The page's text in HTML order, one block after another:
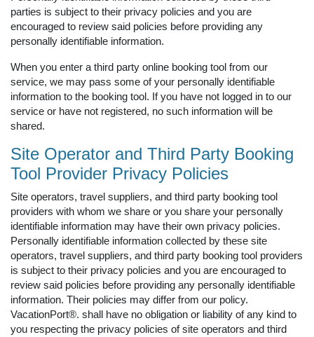
parties is subject to their privacy policies and you are
encouraged to review said policies before providing any
personally identifiable information.
When you enter a third party online booking tool from our
service, we may pass some of your personally identifiable
information to the booking tool. If you have not logged in to our
service or have not registered, no such information will be
shared.
Site Operator and Third Party Booking
Tool Provider Privacy Policies
Site operators, travel suppliers, and third party booking tool
providers with whom we share or you share your personally
identifiable information may have their own privacy policies.
Personally identifiable information collected by these site
operators, travel suppliers, and third party booking tool providers
is subject to their privacy policies and you are encouraged to
review said policies before providing any personally identifiable
information. Their policies may differ from our policy.
VacationPort®. shall have no obligation or liability of any kind to
you respecting the privacy policies of site operators and third